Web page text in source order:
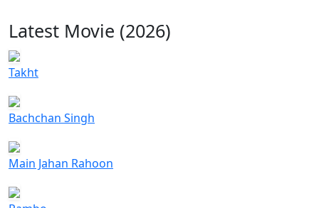
Latest Movie (2026)
Takht
Bachchan Singh
Main Jahan Rahoon